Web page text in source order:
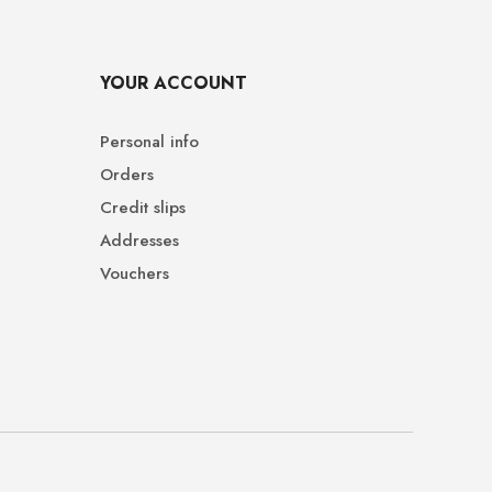
YOUR ACCOUNT
Personal info
Orders
Credit slips
Addresses
Vouchers